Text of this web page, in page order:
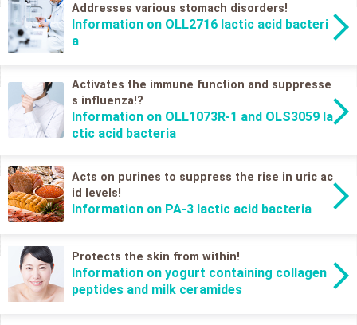
Addresses various stomach disorders!
Information on OLL2716 lactic acid bacteri
a
Activates the immune function and suppresse
s influenza!?
Information on OLL1073R-1 and OLS3059 la
ctic acid bacteria
Acts on purines to suppress the rise in uric ac
id levels!
Information on PA-3 lactic acid bacteria
Protects the skin from within!
Information on yogurt containing collagen
peptides and milk ceramides